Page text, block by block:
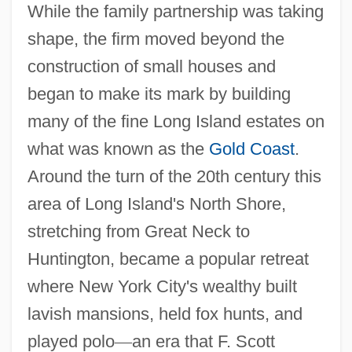
While the family partnership was taking
shape, the firm moved beyond the
construction of small houses and
began to make its mark by building
many of the fine Long Island estates on
what was known as the Gold Coast.
Around the turn of the 20th century this
area of Long Island's North Shore,
stretching from Great Neck to
Huntington, became a popular retreat
where New York City's wealthy built
lavish mansions, held fox hunts, and
played polo—an era that F. Scott